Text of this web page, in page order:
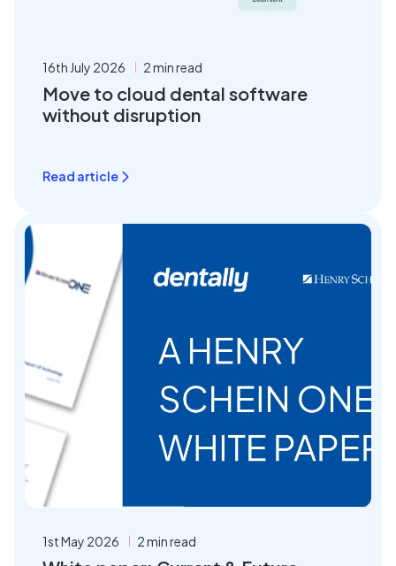
16th July 2026 2 min read
Move to cloud dental software
without disruption
Read article
1st May 2026 2 min read